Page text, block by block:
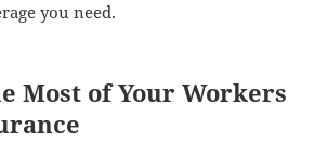
you need.
Most of Your Workers